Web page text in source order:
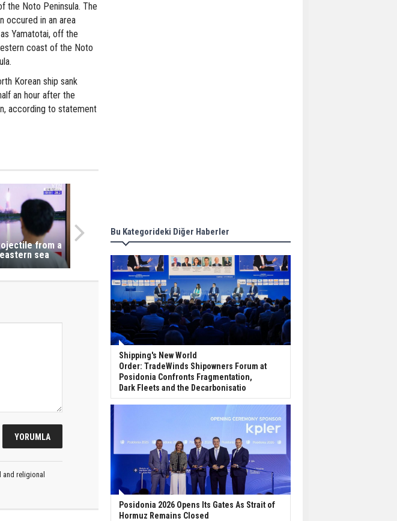
the Noto Peninsula. The
occured in an area
Yamatotai, off the
coast of the Noto
Korean ship sank
an hour after the
according to statement
from a
sea
and religional
Bu Kategorideki Diğer Haberler
Shipping's New World
Order: TradeWinds Shipowners Forum at
Posidonia Confronts Fragmentation,
Dark Fleets and the Decarbonisatio
Posidonia 2026 Opens Its Gates As Strait of
Hormuz Remains Closed